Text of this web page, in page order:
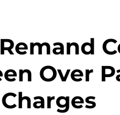
Over
Charges